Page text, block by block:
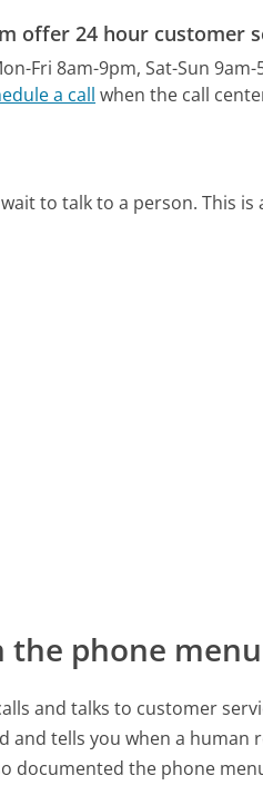
offer 24 hour customer
Fri 8am-9pm, Sat-Sun 9am-
a call when the call
to talk to a person. This is
phone
and talks to customer
and tells you when a human
documented the phone